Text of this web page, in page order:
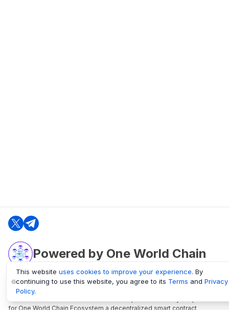
Powered by One World Chain
oneworldchain.org
One World Chain Blockchain is a Block Explorer and Analytics platform
for One World Chain Ecosystem a decentralized smart contract
This website uses cookies to improve your experience. By
continuing to use this website, you agree to its Terms and Privacy
Policy.